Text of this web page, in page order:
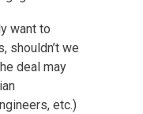
want to
shouldn’t we
deal may
etc.)